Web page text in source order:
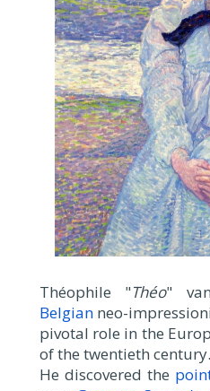
Théophile "Théo"
Belgian neo-
pivotal role in the
of the twentieth century.
He discovered the